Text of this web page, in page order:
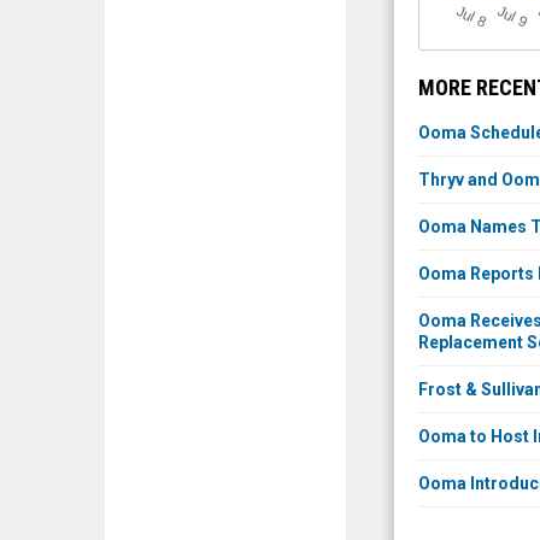
J
ul 8 J
ul 9
MORE
Ooma
Thryv and
Ooma Names
Ooma Reports
Ooma
Replacement
Frost &
Ooma to Host
Ooma